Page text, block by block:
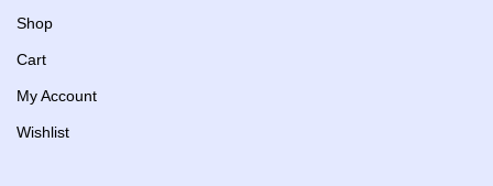
Shop
Cart
My Account
Wishlist